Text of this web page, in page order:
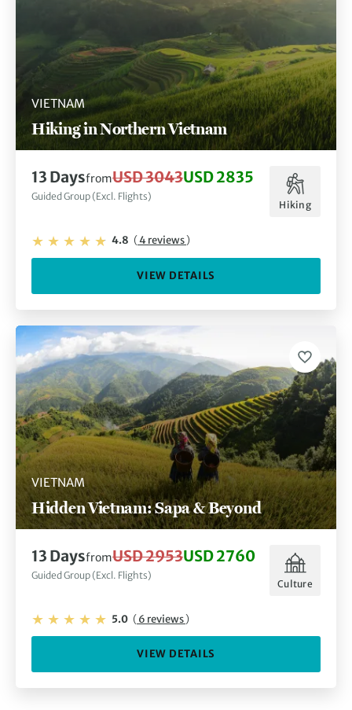
VIETNAM
Hiking in Northern Vietnam
13 DaysfromUSD 3043USD 2835
Guided Group (Excl. Flights)
Hiking
4.8 (4 reviews)
VIEW DETAILS
VIETNAM
Hidden Vietnam: Sapa & Beyond
13 DaysfromUSD 2953USD 2760
Guided Group (Excl. Flights)
Culture
5.0 (6 reviews)
VIEW DETAILS